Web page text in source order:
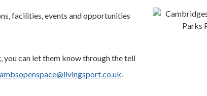
facilities, events and opportunities
you can let them know through the tell
.